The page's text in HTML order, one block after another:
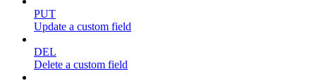
PUT
Update a custom field
DEL
Delete a custom field